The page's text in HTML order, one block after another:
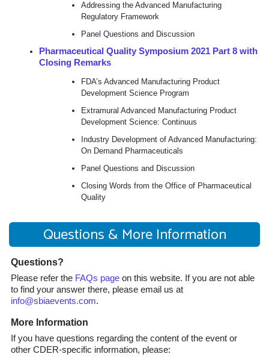
Addressing the Advanced Manufacturing
Regulatory Framework
Panel Questions and Discussion
Pharmaceutical Quality Symposium 2021 Part 8 with
Closing Remarks
FDA’s Advanced Manufacturing Product
Development Science Program
Extramural Advanced Manufacturing Product
Development Science: Continuus
Industry Development of Advanced Manufacturing:
On Demand Pharmaceuticals
Panel Questions and Discussion
Closing Words from the Office of Pharmaceutical
Quality
Questions & More Information
Questions?
Please refer the FAQs page on this website. If you are not able
to find your answer there, please email us at
info@sbiaevents.com.
More Information
If you have questions regarding the content of the event or
other CDER-specific information, please: